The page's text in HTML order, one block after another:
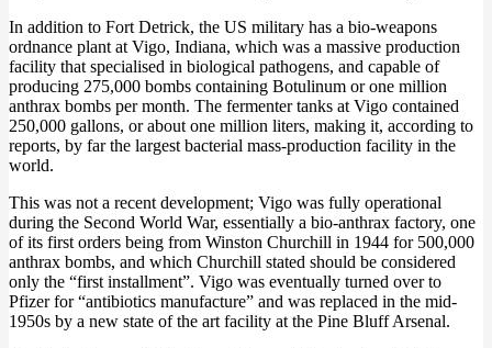
In addition to Fort Detrick, the US military has a bio-weapons
ordnance plant at Vigo, Indiana, which was a massive production
facility that specialised in biological pathogens, and capable of
producing 275,000 bombs containing Botulinum or one million
anthrax bombs per month. The fermenter tanks at Vigo contained
250,000 gallons, or about one million liters, making it, according to
reports, by far the largest bacterial mass-production facility in the
world.
This was not a recent development; Vigo was fully operational
during the Second World War, essentially a bio-anthrax factory, one
of its first orders being from Winston Churchill in 1944 for 500,000
anthrax bombs, and which Churchill stated should be considered
only the “first installment”. Vigo was eventually turned over to
Pfizer for “antibiotics manufacture” and was replaced in the mid-
1950s by a new state of the art facility at the Pine Bluff Arsenal.